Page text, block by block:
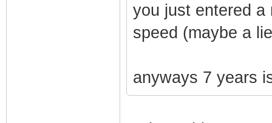
you just entered a
speed (maybe a
anyways 7 years